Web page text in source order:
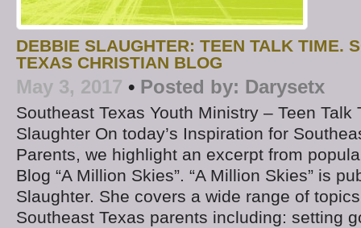
DEBBIE SLAUGHTER: TEEN TALK TIME.
TEXAS CHRISTIAN BLOG
May 3, 2017 • Posted by: Darysetx
Southeast Texas Youth Ministry – Teen Talk
Slaughter On today’s Inspiration for
Parents, we highlight an excerpt from
Blog “A Million Skies”. “A Million Skies” is
Slaughter. She covers a wide range of
Southeast Texas parents including: setting